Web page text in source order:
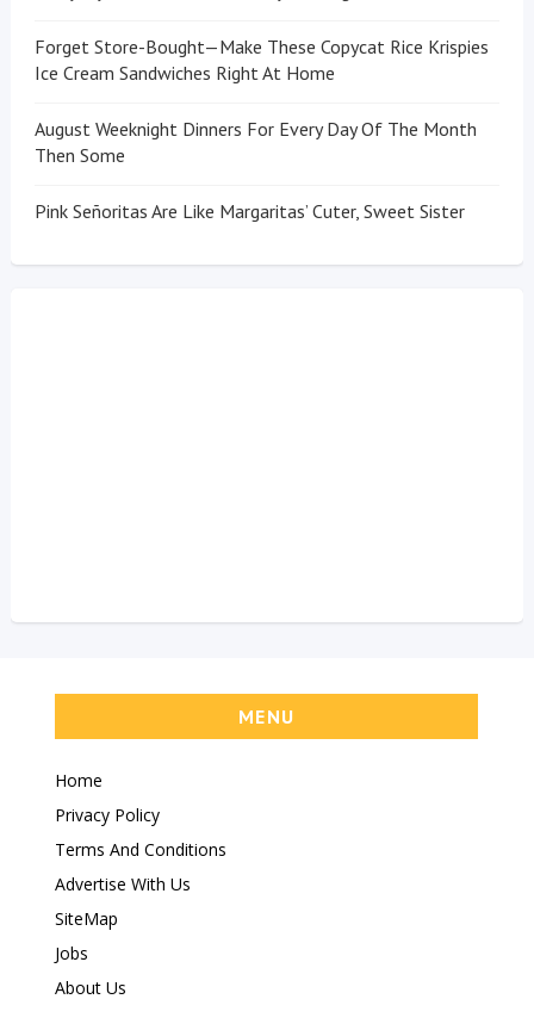
Forget Store-Bought—Make These Copycat Rice Krispies
Ice Cream Sandwiches Right At Home
August Weeknight Dinners For Every Day Of The Month
Then Some
Pink Señoritas Are Like Margaritas’ Cuter, Sweet Sister
MENU
Home
Privacy Policy
Terms And Conditions
Advertise With Us
SiteMap
Jobs
About Us